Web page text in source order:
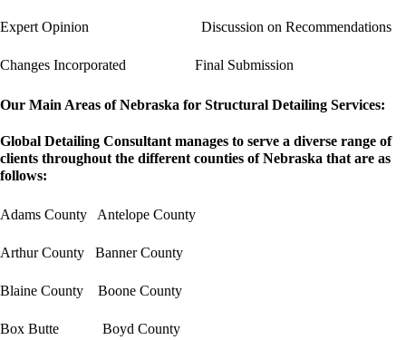
Expert Opinion Discussion on Recommendations
Changes Incorporated Final Submission
Our Main Areas of Nebraska for Structural Detailing Services:
Global Detailing Consultant manages to serve a diverse range of
clients throughout the different counties of Nebraska that are as
follows:
Adams County Antelope County
Arthur County Banner County
Blaine County Boone County
Box Butte Boyd County